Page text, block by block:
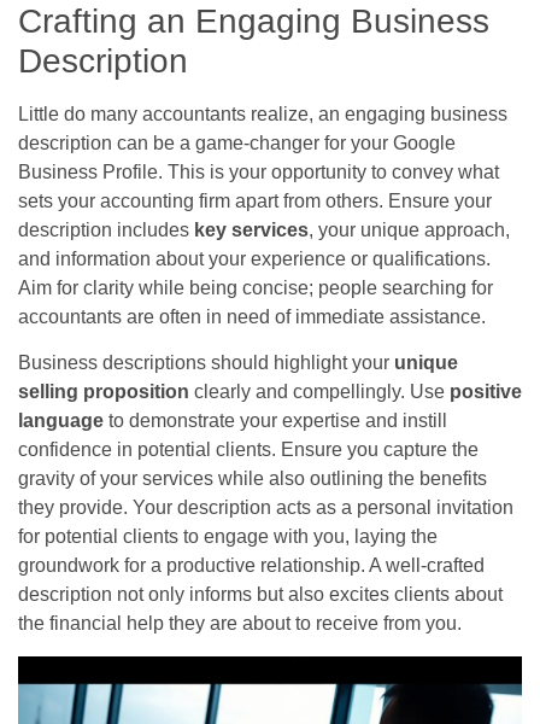
Crafting an Engaging Business
Description
Little do many accountants realize, an engaging business
description can be a game-changer for your Google
Business Profile. This is your opportunity to convey what
sets your accounting firm apart from others. Ensure your
description includes key services, your unique approach,
and information about your experience or qualifications.
Aim for clarity while being concise; people searching for
accountants are often in need of immediate assistance.
Business descriptions should highlight your unique
selling proposition clearly and compellingly. Use positive
language to demonstrate your expertise and instill
confidence in potential clients. Ensure you capture the
gravity of your services while also outlining the benefits
they provide. Your description acts as a personal invitation
for potential clients to engage with you, laying the
groundwork for a productive relationship. A well-crafted
description not only informs but also excites clients about
the financial help they are about to receive from you.